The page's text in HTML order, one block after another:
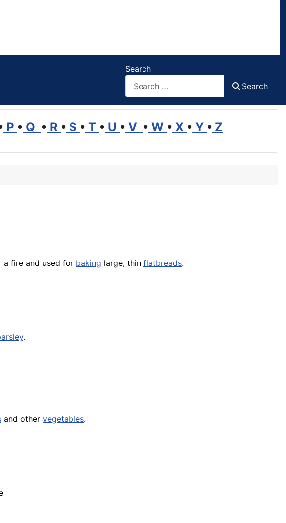
Search
Search
P • Q • R • S • T • U • V • W • X • Y • Z
a fire and used for baking large, thin flatbreads.
.
and other vegetables.